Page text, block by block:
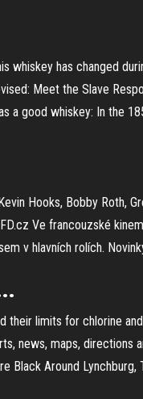
whiskey has changed
Meet the Slave
a good whiskey: In the
Hooks, Bobby Roth,
Ve francouzské
v hlavních rolích.
their limits for chlorine
news, maps, directions
Black Around Lynchburg,